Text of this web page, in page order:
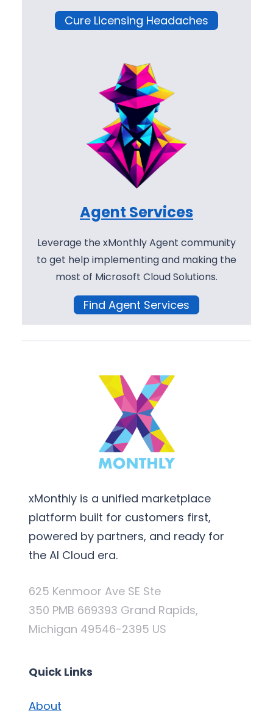
Cure Licensing Headaches
Agent Services
Leverage the xMonthly Agent community
to get help implementing and making the
most of Microsoft Cloud Solutions.
Find Agent Services
xMonthly is a unified marketplace
platform built for customers first,
powered by partners, and ready for
the AI Cloud era.
625 Kenmoor Ave SE Ste
350 PMB 669393 Grand Rapids,
Michigan 49546-2395 US
Quick Links
About